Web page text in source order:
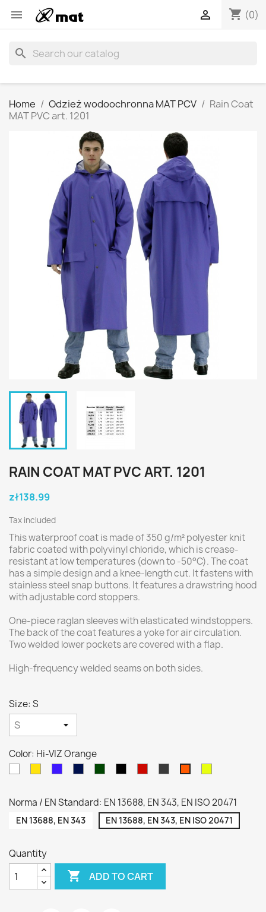
 shopping_cart (0)

search
Home Odzież wodoochronna MAT PCV
Rain Coat
MAT PVC art. 1201
RAIN COAT MAT PVC ART. 1201
zł138.99
Tax included
This waterproof coat is made of 350 g/m² polyester knit
fabric coated with polyvinyl chloride, which is crease-
resistant at low temperatures (down to -50°C). The coat
has a simple design and a knee-length cut. It fastens with
stainless steel snap buttons. It features a drawstring hood
with adjustable cord stoppers.
One-piece raglan sleeves with elasticated windstoppers.
The back of the coat features a yoke for air circulation.
Two welded lower pockets are covered with a flap.
High-frequency welded seams on both sides.
Size: S
Color: Hi-VIZ Orange
Norma / EN Standard: EN 13688, EN 343, EN ISO 20471
EN 13688, EN 343 EN 13688, EN 343, EN ISO 20471
Quantity
 ADD TO CART